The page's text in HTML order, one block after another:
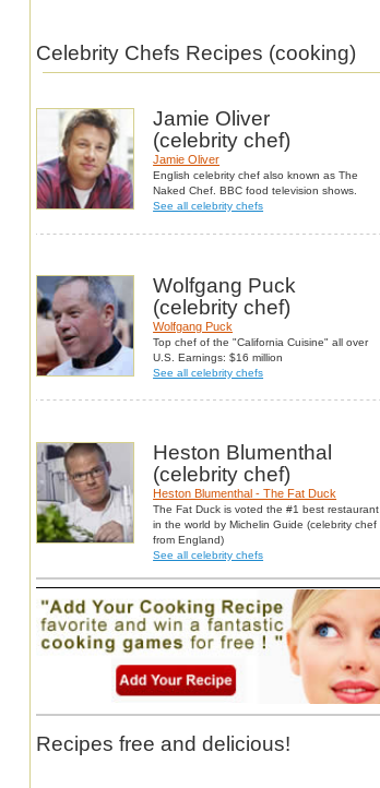
Celebrity Chefs Recipes (cooking)
Jamie Oliver
(celebrity chef)
Jamie Oliver
English celebrity chef also known as The
Naked Chef. BBC food television shows.
See all celebrity chefs
Wolfgang Puck
(celebrity chef)
Wolfgang Puck
Top chef of the "California Cuisine" all over
U.S. Earnings: $16 million
See all celebrity chefs
Heston Blumenthal
(celebrity chef)
Heston Blumenthal - The Fat Duck
The Fat Duck is voted the #1 best restaurant
in the world by Michelin Guide (celebrity chef
from England)
See all celebrity chefs
Recipes free and delicious!